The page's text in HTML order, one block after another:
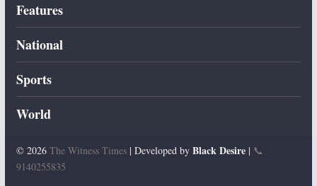
Features
National
Sports
World
© 2026 The Witness Times| Developed by Black Desire| 📞
9140255835